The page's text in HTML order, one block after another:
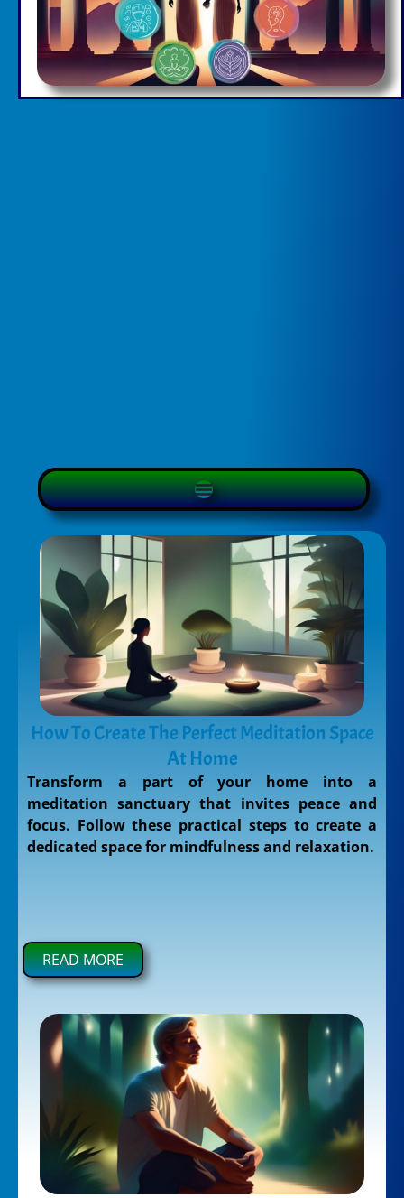
How To Create The Perfect Meditation Space
At Home
Transform a part of your home into a
meditation sanctuary that invites peace and
focus. Follow these practical steps to create a
dedicated space for mindfulness and relaxation.
READ MORE